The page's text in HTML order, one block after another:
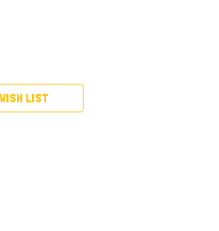
LIST